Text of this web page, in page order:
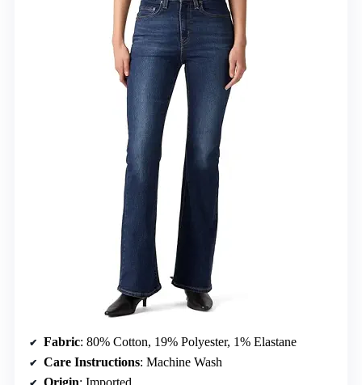
Fabric: 80% Cotton, 19% Polyester, 1% Elastane
Care Instructions: Machine Wash
Origin: Imported